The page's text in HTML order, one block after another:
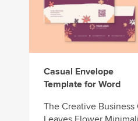
Casual Envelope
Template for Word
The Creative